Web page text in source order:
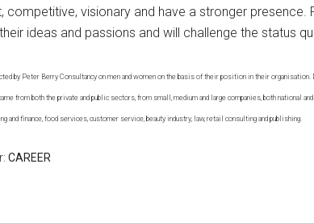
competitive, visionary and have a stronger
ideas and passions and will challenge the status
by Peter Berry Consultancy on men and women on the basis of their position in their
from both the private and public sectors, from small, medium and large companies, both national
and finance, food services, customer service, beauty industry, law, retail consulting and publishing.
CAREER